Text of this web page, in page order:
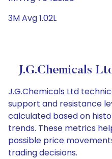
3M Avg 1.02L
J.G.Chemicals
J.G.Chemicals Ltd
support and resistance
calculated based on
trends. These metrics
possible price
trading decisions.